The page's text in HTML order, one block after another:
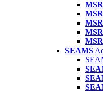
MSR
MSR
MSR
MSR
MSR
SEAMS